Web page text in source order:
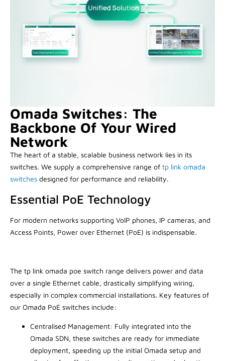
Omada Switches: The
Backbone Of Your Wired
Network
The heart of a stable, scalable business network lies in its
switches. We supply a comprehensive range of tp link omada
switches designed for performance and reliability.
Essential PoE Technology
For modern networks supporting VoIP phones, IP cameras, and
Access Points, Power over Ethernet (PoE) is indispensable.
The tp link omada poe switch range delivers power and data
over a single Ethernet cable, drastically simplifying wiring,
especially in complex commercial installations. Key features of
our Omada PoE switches include:
Centralised Management: Fully integrated into the
Omada SDN, these switches are ready for immediate
deployment, speeding up the initial Omada setup and